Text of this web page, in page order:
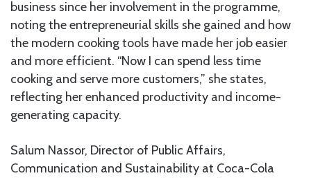
business since her involvement in the programme,
noting the entrepreneurial skills she gained and how
the modern cooking tools have made her job easier
and more efficient. “Now I can spend less time
cooking and serve more customers,” she states,
reflecting her enhanced productivity and income-
generating capacity.
Salum Nassor, Director of Public Affairs,
Communication and Sustainability at Coca-Cola